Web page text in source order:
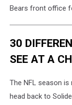
Bears front office
30
SEE AT A
The NFL season
head back to